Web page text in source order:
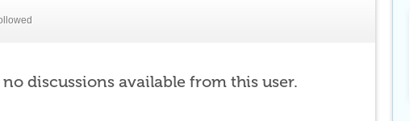
discussions available from this user.